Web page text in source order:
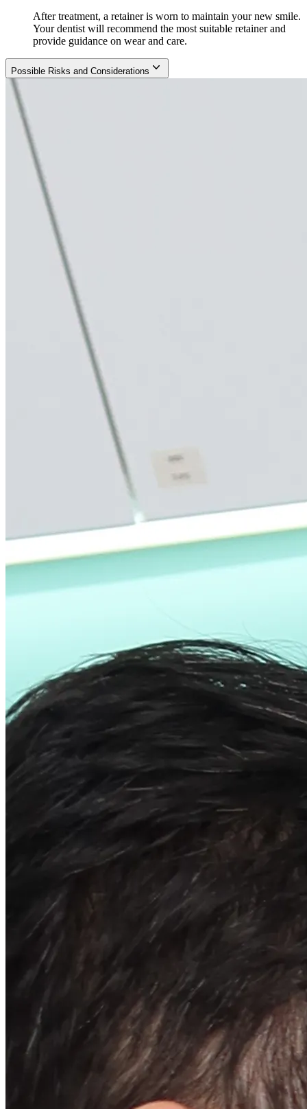
After treatment, a retainer is worn to maintain your new smile.
Your dentist will recommend the most suitable retainer and
provide guidance on wear and care.
Possible Risks and Considerations